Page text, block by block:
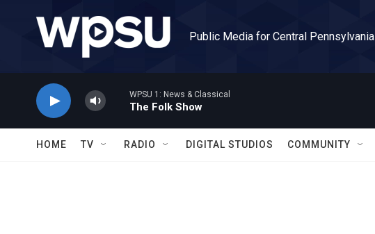
Public Media for Central Pennsylvania
WPSU 1: News & Classical
The Folk Show
HOME TV RADIO DIGITAL STUDIOS COMMUNITY